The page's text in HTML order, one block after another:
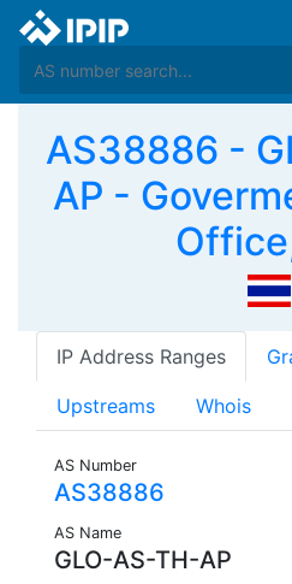
AS38886 -
AP -
IP Address Ranges
Upstreams Whois
AS Number
AS38886
AS Name
GLO-AS-TH-AP